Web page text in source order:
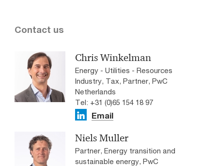
Contact us
Chris Winkelman
Energy - Utilities - Resources
Industry, Tax, Partner, PwC
Netherlands
Tel: +31 (0)65 154 18 97
Email
Niels Muller
Partner, Energy transition and
sustainable energy, PwC